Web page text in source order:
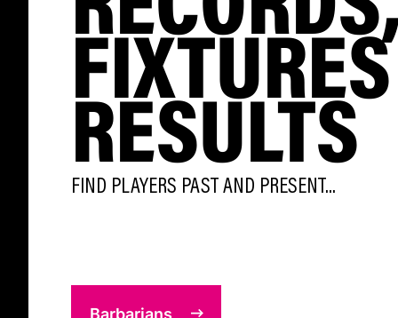
RESULTS
FIND PLAYERS PAST AND PRESENT...
Barbarians